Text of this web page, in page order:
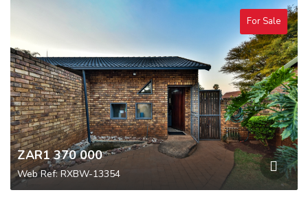
For Sale
ZAR1 370 000
Web Ref: RXBW-13354